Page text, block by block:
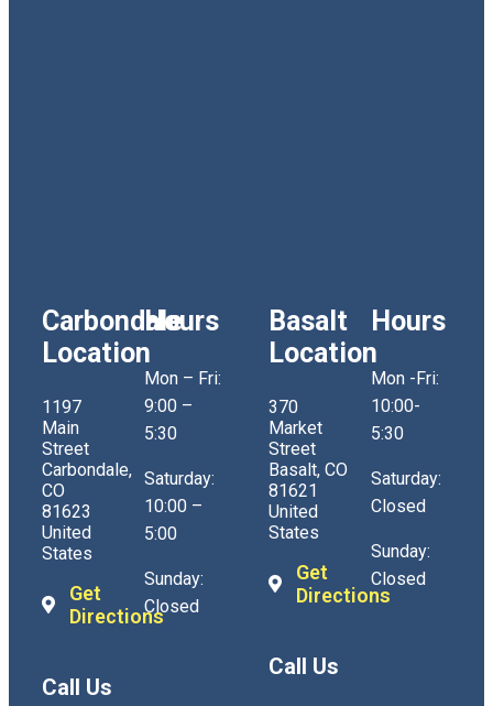
Carbondale
Location
1197
Main
Street
Carbondale,
CO
81623
United
States
Get
Directions
Call Us
Hours
Mon – Fri:
9:00 –
5:30
Saturday:
10:00 –
5:00
Sunday:
Closed
Basalt
Location
370
Market
Street
Basalt, CO
81621
United
States
Get
Directions
Call Us
Hours
Mon -Fri:
10:00-
5:30
Saturday:
Closed
Sunday:
Closed